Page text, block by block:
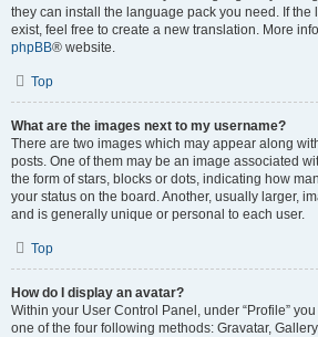
they can install the language pack you need. If the
exist, feel free to create a new translation. More
phpBB® website.
Top
What are the images next to my username?
There are two images which may appear along
posts. One of them may be an image associated
the form of stars, blocks or dots, indicating how
your status on the board. Another, usually larger,
and is generally unique or personal to each user.
Top
How do I display an avatar?
Within your User Control Panel, under “Profile”
one of the four following methods: Gravatar,